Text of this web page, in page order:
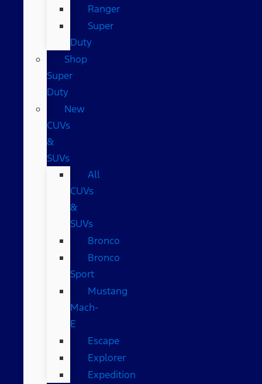
Ranger
Super
Duty
Shop
Super
Duty
New
CUVs
&
SUVs
All
CUVs
&
SUVs
Bronco
Bronco
Sport
Mustang
Mach-
E
Escape
Explorer
Expedition